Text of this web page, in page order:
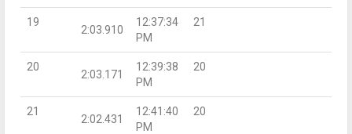
19
2:03.910
12:37:34
PM
21
20
2:03.171
12:39:38
PM
20
21
2:02.431
12:41:40
PM
20